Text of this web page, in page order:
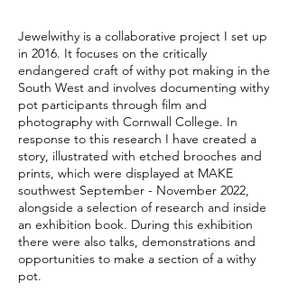
Jewelwithy is a collaborative project I set up
in 2016. It focuses on the critically
endangered craft of withy pot making in the
South West and involves documenting withy
pot participants through film and
photography with Cornwall College. In
response to this research I have created a
story, illustrated with etched brooches and
prints, which were displayed at MAKE
southwest September - November 2022,
alongside a selection of research and inside
an exhibition book. During this exhibition
there were also talks, demonstrations and
opportunities to make a section of a withy
pot.